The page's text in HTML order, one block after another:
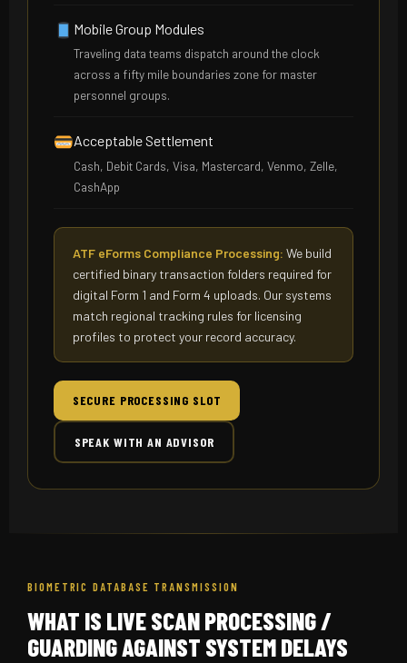
Mobile Group Modules
Traveling data teams dispatch around the clock
across a fifty mile boundaries zone for master
personnel groups.
Acceptable Settlement
Cash, Debit Cards, Visa, Mastercard, Venmo, Zelle,
CashApp
ATF eForms Compliance Processing: We build
certified binary transaction folders required for
digital Form 1 and Form 4 uploads. Our systems
match regional tracking rules for licensing
profiles to protect your record accuracy.
SECURE PROCESSING SLOT
SPEAK WITH AN ADVISOR
BIOMETRIC DATABASE TRANSMISSION
WHAT IS LIVE SCAN PROCESSING /
GUARDING AGAINST SYSTEM DELAYS